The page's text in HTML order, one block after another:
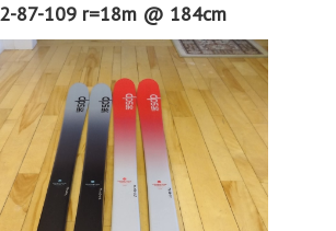
87-109 r=18m @ 184cm